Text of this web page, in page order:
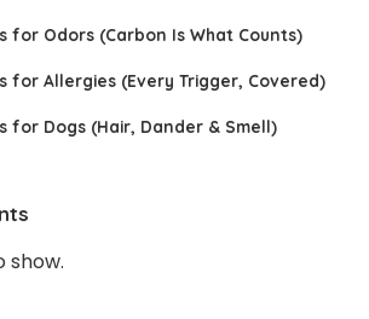
for Odors (Carbon Is What Counts)
for Allergies (Every Trigger, Covered)
for Dogs (Hair, Dander & Smell)
show.